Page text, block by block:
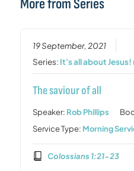
More from Series
19 September, 2021
Series: It's all about Jesus!
The saviour of all
Speaker: Rob Phillips
Service Type: Morning
Colossians 1:21-23